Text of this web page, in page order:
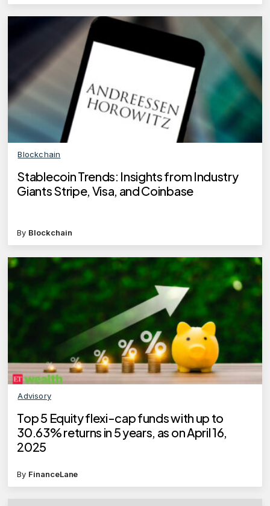
Blockchain
Stablecoin Trends: Insights from Industry
Giants Stripe, Visa, and Coinbase
By Blockchain
Advisory
Top 5 Equity flexi-cap funds with up to
30.63% returns in 5 years, as on April 16,
2025
By FinanceLane